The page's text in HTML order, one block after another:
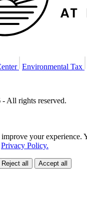
Environmental Tax
All rights reserved.
your experience.
Privacy Policy.
Reject all Accept all